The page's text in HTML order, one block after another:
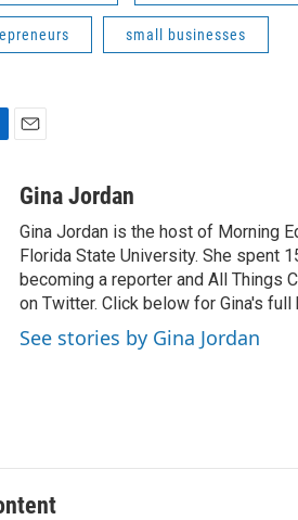
small businesses
aGina Jordan
Gina Jordan is the host of Morning
Florida State University. She spent
becoming a reporter and All Things
on Twitter. Click below for Gina's full
See stories by Gina Jordan